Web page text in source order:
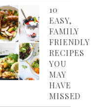
10
EASY,
FAMILY
FRIENDLY
RECIPES
YOU
MAY
HAVE
MISSED